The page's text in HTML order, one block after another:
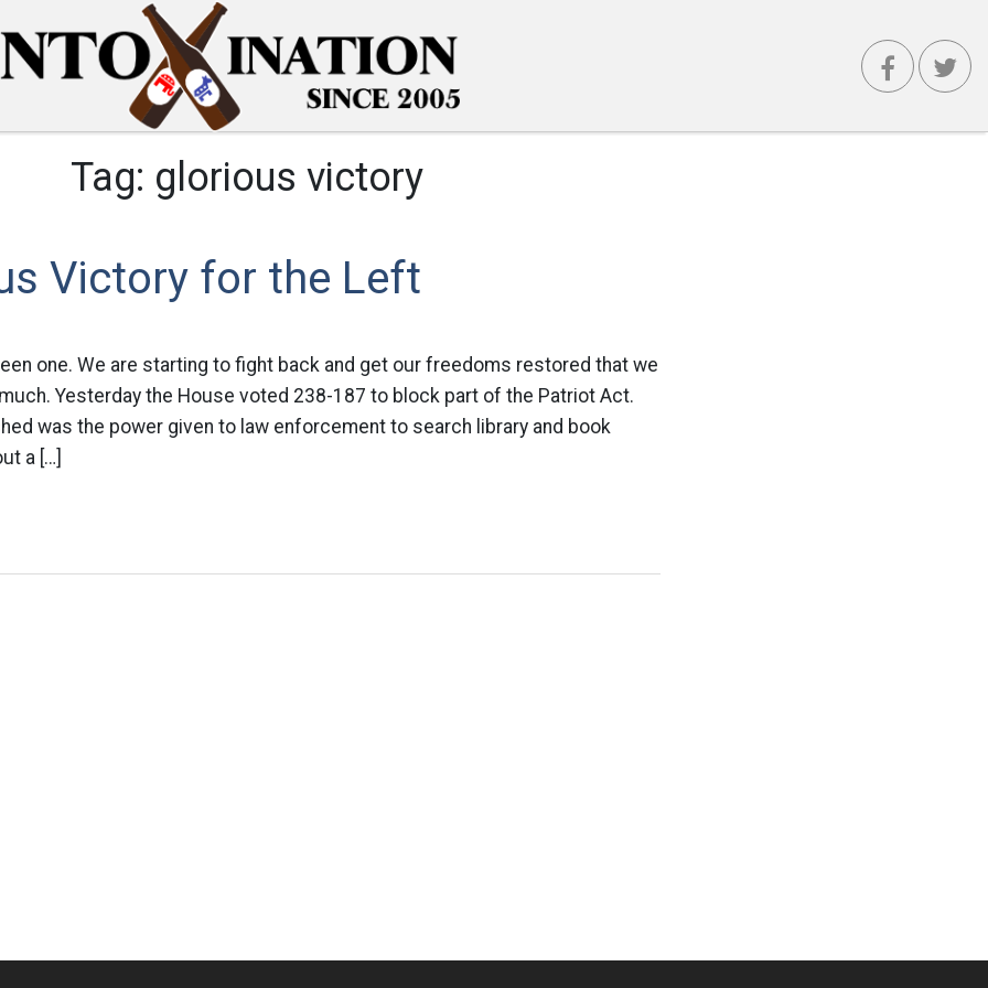
Tag: glorious victory
Victory for the Left
one. We are starting to fight back and get our freedoms restored that we
Yesterday the House voted 238-187 to block part of the Patriot Act.
was the power given to law enforcement to search library and book
a […]